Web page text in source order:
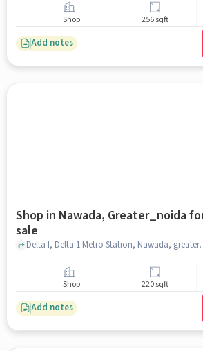
Shop 256 sqft
Add notes
Shop in Nawada, Greater_noida
sale
Delta I, Delta
Shop 220 sqft
Add notes